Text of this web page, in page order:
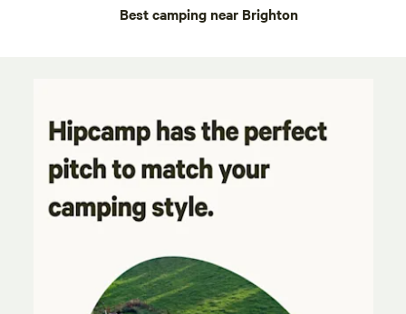
Best camping near Brighton